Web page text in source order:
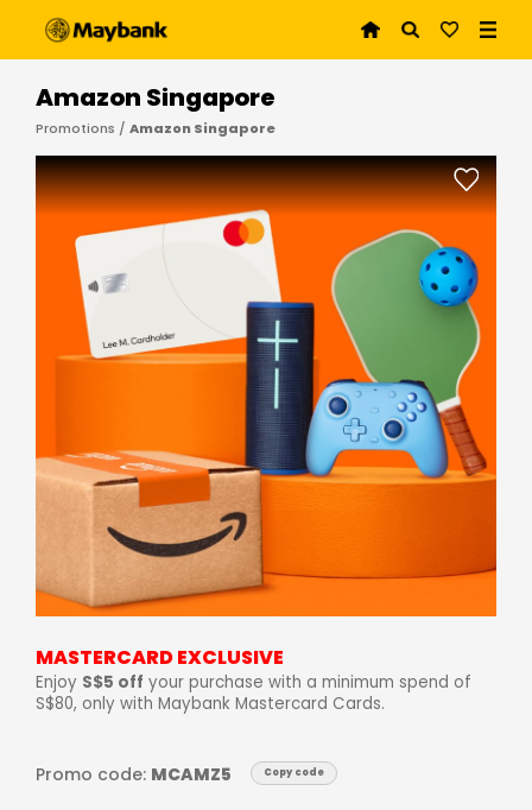
Amazon Singapore
Promotions / Amazon Singapore
MASTERCARD EXCLUSIVE
Enjoy S$5 off your purchase with a minimum spend of
S$80, only with Maybank Mastercard Cards.
Promo code: MCAMZ5 Copy code